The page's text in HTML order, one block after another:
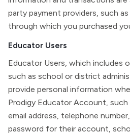
party payment providers, such as
through which you purchased
Educator Users
Educator Users, which includes
such as school or district
provide personal information
Prodigy Educator Account, such
email address, telephone
password for their account,